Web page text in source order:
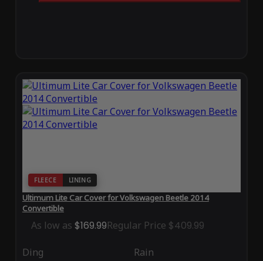
FLEECE LINING
Ultimum Lite Car Cover for Volkswagen Beetle 2014
Convertible
As low as $169.99Regular Price $409.99
Ding Rain